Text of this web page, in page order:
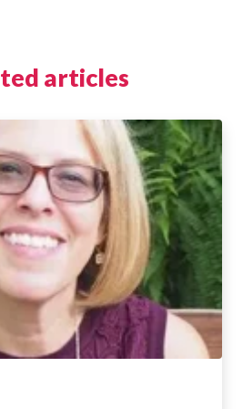
articles